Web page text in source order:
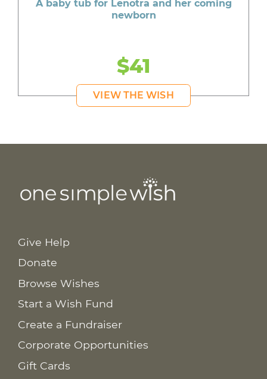
A baby tub for Lenotra and her coming
newborn
$41
VIEW THE WISH
Give Help
Donate
Browse Wishes
Start a Wish Fund
Create a Fundraiser
Corporate Opportunities
Gift Cards